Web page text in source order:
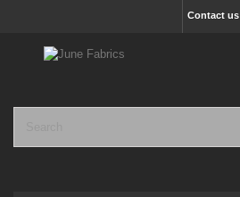
Contact us